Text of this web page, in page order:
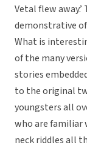
Vetal flew
demonstrative
What is
of the many
stories
to the original
youngsters all
who are
neck riddles all